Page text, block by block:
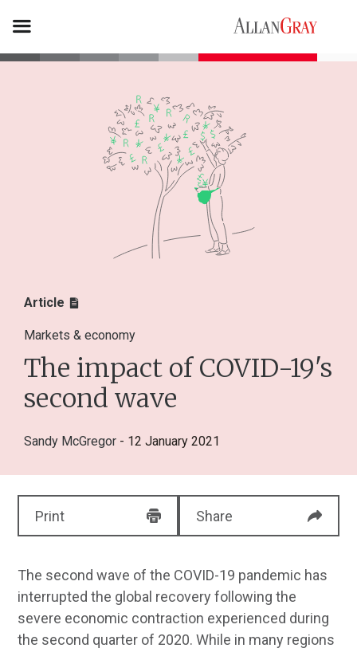
Article
Markets & economy
The impact of COVID-19's
second wave
Sandy McGregor - 12 January 2021
Print Share
The second wave of the COVID-19 pandemic has
interrupted the global recovery following the
severe economic contraction experienced during
the second quarter of 2020. While in many regions